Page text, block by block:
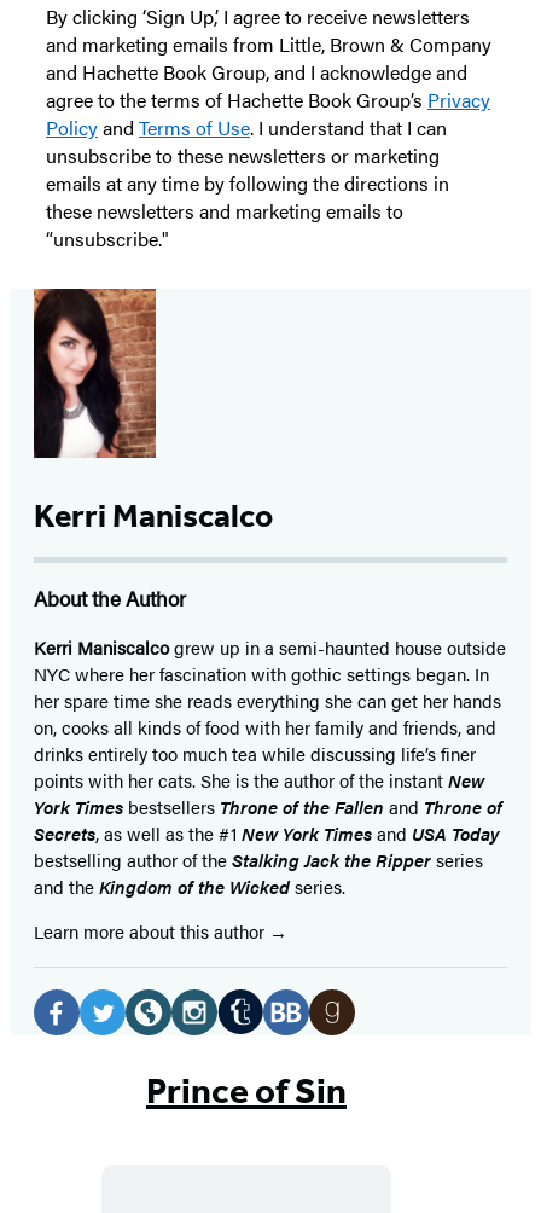
By clicking ‘Sign Up,’ I agree to receive newsletters
and marketing emails from Little, Brown & Company
and Hachette Book Group, and I acknowledge and
agree to the terms of Hachette Book Group’s Privacy
Policyand Terms of Use. I understand that I can
unsubscribe to these newsletters or marketing
emails at any time by following the directions in
these newsletters and marketing emails to
“unsubscribe."
Kerri Maniscalco
About the Author
Kerri Maniscalcogrew up in a semi-haunted house outside
NYC where her fascination with gothic settings began. In
her spare time she reads everything she can get her hands
on, cooks all kinds of food with her family and friends, and
drinks entirely too much tea while discussing life’s finer
points with her cats. She is the author of the instantNew
York Times bestsellers Throne of the Fallen and Throne of
Secrets, as well as the #1 New York Timesand USA Today
bestselling author of theStalking Jack the Ripperseries
and theKingdom of the Wickedseries.
Learn more about this author
Social
Media
(opens(opens(opens
in
(opens
in
(opens
in
(opens
in
Prince of Sin